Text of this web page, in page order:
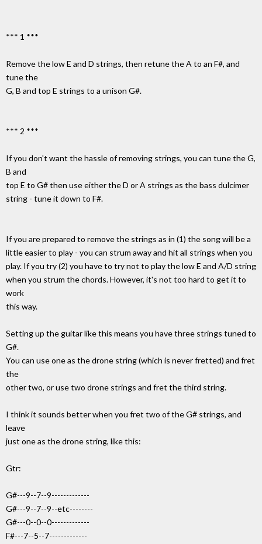
*** 1 ***
Remove the low E and D strings, then retune the A to an F#, and
tune the
G, B and top E strings to a unison G#.
*** 2 ***
If you don't want the hassle of removing strings, you can tune the G,
B and
top E to G# then use either the D or A strings as the bass dulcimer
string - tune it down to F#.
If you are prepared to remove the strings as in (1) the song will be a
little easier to play - you can strum away and hit all strings when you
play. If you try (2) you have to try not to play the low E and A/D string
when you strum the chords. However, it's not too hard to get it to
work
this way.
Setting up the guitar like this means you have three strings tuned to
G#.
You can use one as the drone string (which is never fretted) and fret
the
other two, or use two drone strings and fret the third string.
I think it sounds better when you fret two of the G# strings, and
leave
just one as the drone string, like this:
Gtr:
G#---9--7--9-------------
G#---9--7--9--etc--------
G#---0--0--0-------------
F#---7--5--7-------------